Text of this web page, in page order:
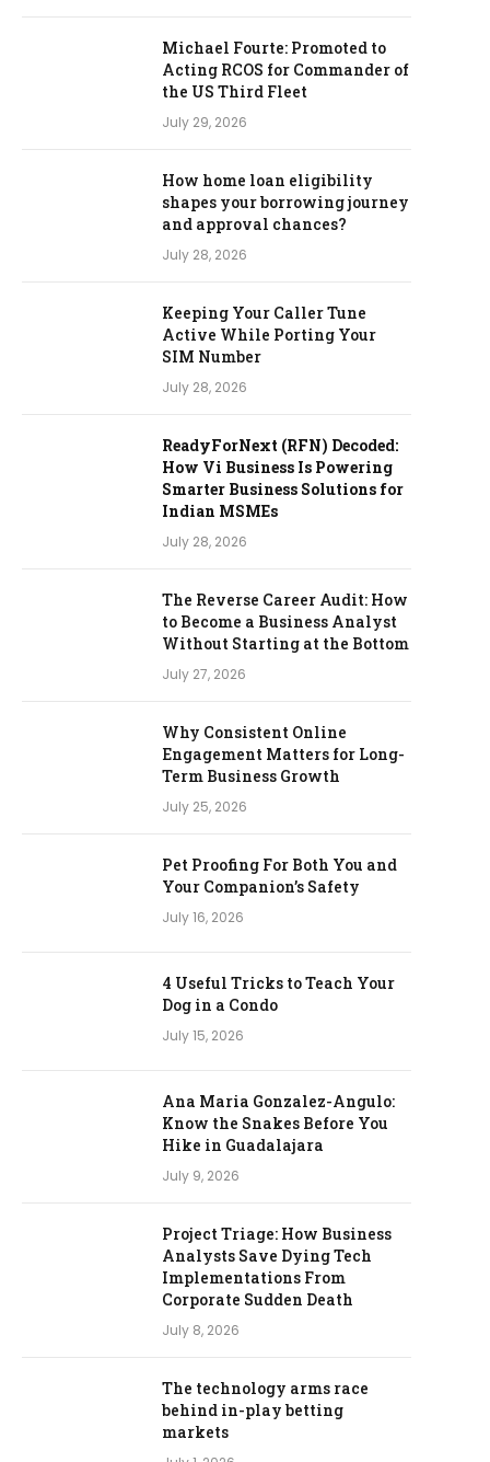
Michael Fourte: Promoted to
Acting RCOS for Commander of
the US Third Fleet
July 29, 2026
How home loan eligibility
shapes your borrowing journey
and approval chances?
July 28, 2026
Keeping Your Caller Tune
Active While Porting Your
SIM Number
July 28, 2026
ReadyForNext (RFN) Decoded:
How Vi Business Is Powering
Smarter Business Solutions for
Indian MSMEs
July 28, 2026
The Reverse Career Audit: How
to Become a Business Analyst
Without Starting at the Bottom
July 27, 2026
Why Consistent Online
Engagement Matters for Long-
Term Business Growth
July 25, 2026
Pet Proofing For Both You and
Your Companion’s Safety
July 16, 2026
4 Useful Tricks to Teach Your
Dog in a Condo
July 15, 2026
Ana Maria Gonzalez-Angulo:
Know the Snakes Before You
Hike in Guadalajara
July 9, 2026
Project Triage: How Business
Analysts Save Dying Tech
Implementations From
Corporate Sudden Death
July 8, 2026
The technology arms race
behind in-play betting
markets